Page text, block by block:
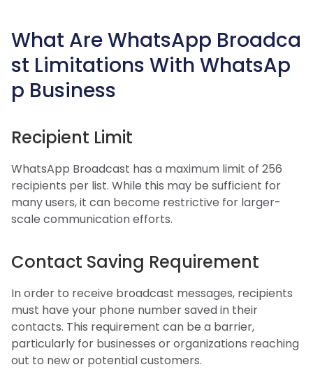
What Are WhatsApp Broadca
st Limitations With WhatsAp
p Business
Recipient Limit
WhatsApp Broadcast has a maximum limit of 256
recipients per list. While this may be sufficient for
many users, it can become restrictive for larger-
scale communication efforts.
Contact Saving Requirement
In order to receive broadcast messages, recipients
must have your phone number saved in their
contacts. This requirement can be a barrier,
particularly for businesses or organizations reaching
out to new or potential customers.